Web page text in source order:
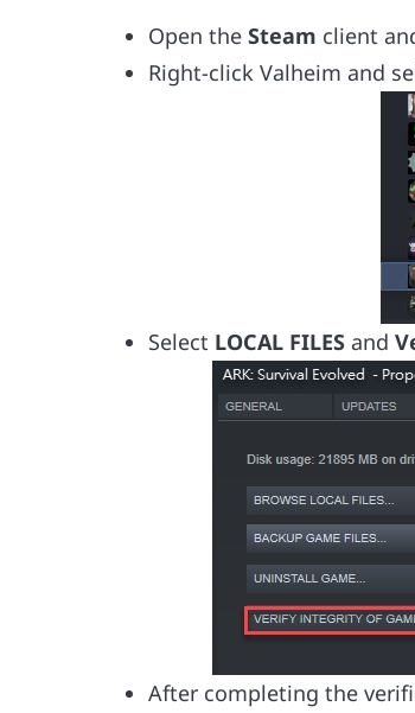
Open theSteam client
Right-click Valheim and
Select LOCAL FILESand
After completing the